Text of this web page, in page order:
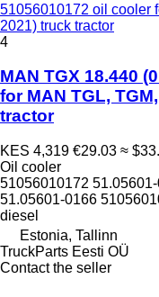
51056010172 oil cooler
2021) truck tractor
4
MAN TGX 18.440
for MAN TGL,
tractor
KES 4,319 €29.03 ≈
Oil cooler
51056010172
51.05601-0166
diesel
Estonia, Tallinn
TruckParts Eesti OÜ
Contact the seller